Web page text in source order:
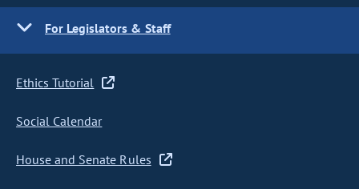
For Legislators & Staff
Ethics Tutorial
Social Calendar
House and Senate Rules